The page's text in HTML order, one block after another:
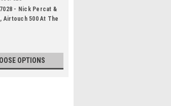
- Nick Percat &
Airtouch 500 At The
14th of
2025, Chev Camaro
James
OPTIONS